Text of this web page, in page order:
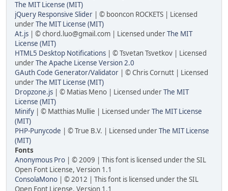
The MIT License (MIT)
jQuery Responsive Slider | © booncon ROCKETS | Licensed
underThe MIT License (MIT)
At.js | © chord.luo@gmail.com | Licensed underThe MIT
License (MIT)
HTML5 Desktop Notifications | © Tsvetan Tsvetkov | Licensed
underThe Apache License Version 2.0
GAuth Code Generator/Validator | © Chris Cornutt | Licensed
underThe MIT License (MIT)
Dropzone.js | © Matias Meno | Licensed underThe MIT
License (MIT)
Minify | © Matthias Mullie | Licensed underThe MIT License
(MIT)
PHP-Punycode | © True B.V. | Licensed underThe MIT License
(MIT)
Fonts
Anonymous Pro | © 2009 | This font is licensed under the SIL
Open Font License, Version 1.1
ConsolaMono | © 2012 | This font is licensed under the SIL
Open Font License, Version 1.1